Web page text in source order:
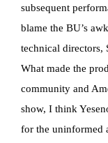
subsequent
blame the BU’s
technical directors,
What made the
community and
show, I think
for the uninformed